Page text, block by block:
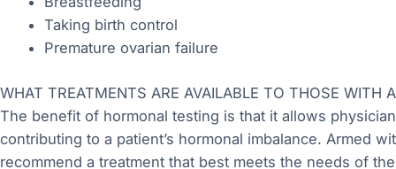
Taking birth control
Premature ovarian failure
WHAT TREATMENTS ARE AVAILABLE TO THOSE WITH
The benefit of hormonal testing is that it allows
contributing to a patient’s hormonal imbalance. Armed
recommend a treatment that best meets the needs of